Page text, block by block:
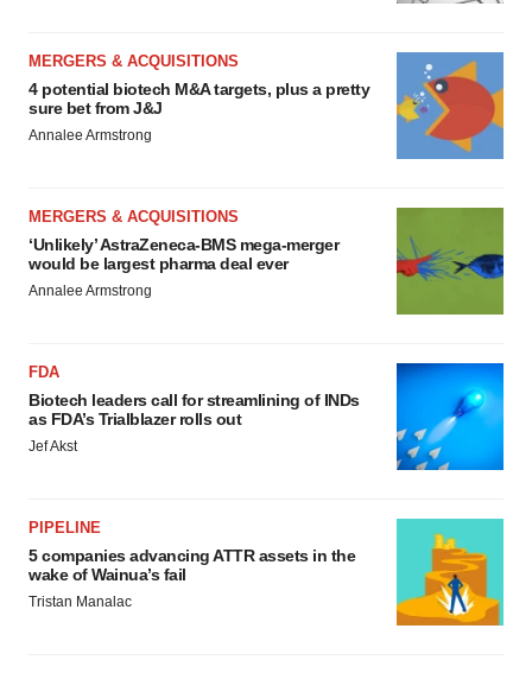
MERGERS & ACQUISITIONS
4 potential biotech M&A targets, plus a pretty
sure bet from J&J
Annalee Armstrong
MERGERS & ACQUISITIONS
‘Unlikely’ AstraZeneca-BMS mega-merger
would be largest pharma deal ever
Annalee Armstrong
FDA
Biotech leaders call for streamlining of INDs
as FDA’s Trialblazer rolls out
Jef Akst
PIPELINE
5 companies advancing ATTR assets in the
wake of Wainua’s fail
Tristan Manalac